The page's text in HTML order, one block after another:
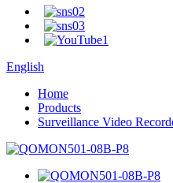
English
Home
Products
Surveillance Video